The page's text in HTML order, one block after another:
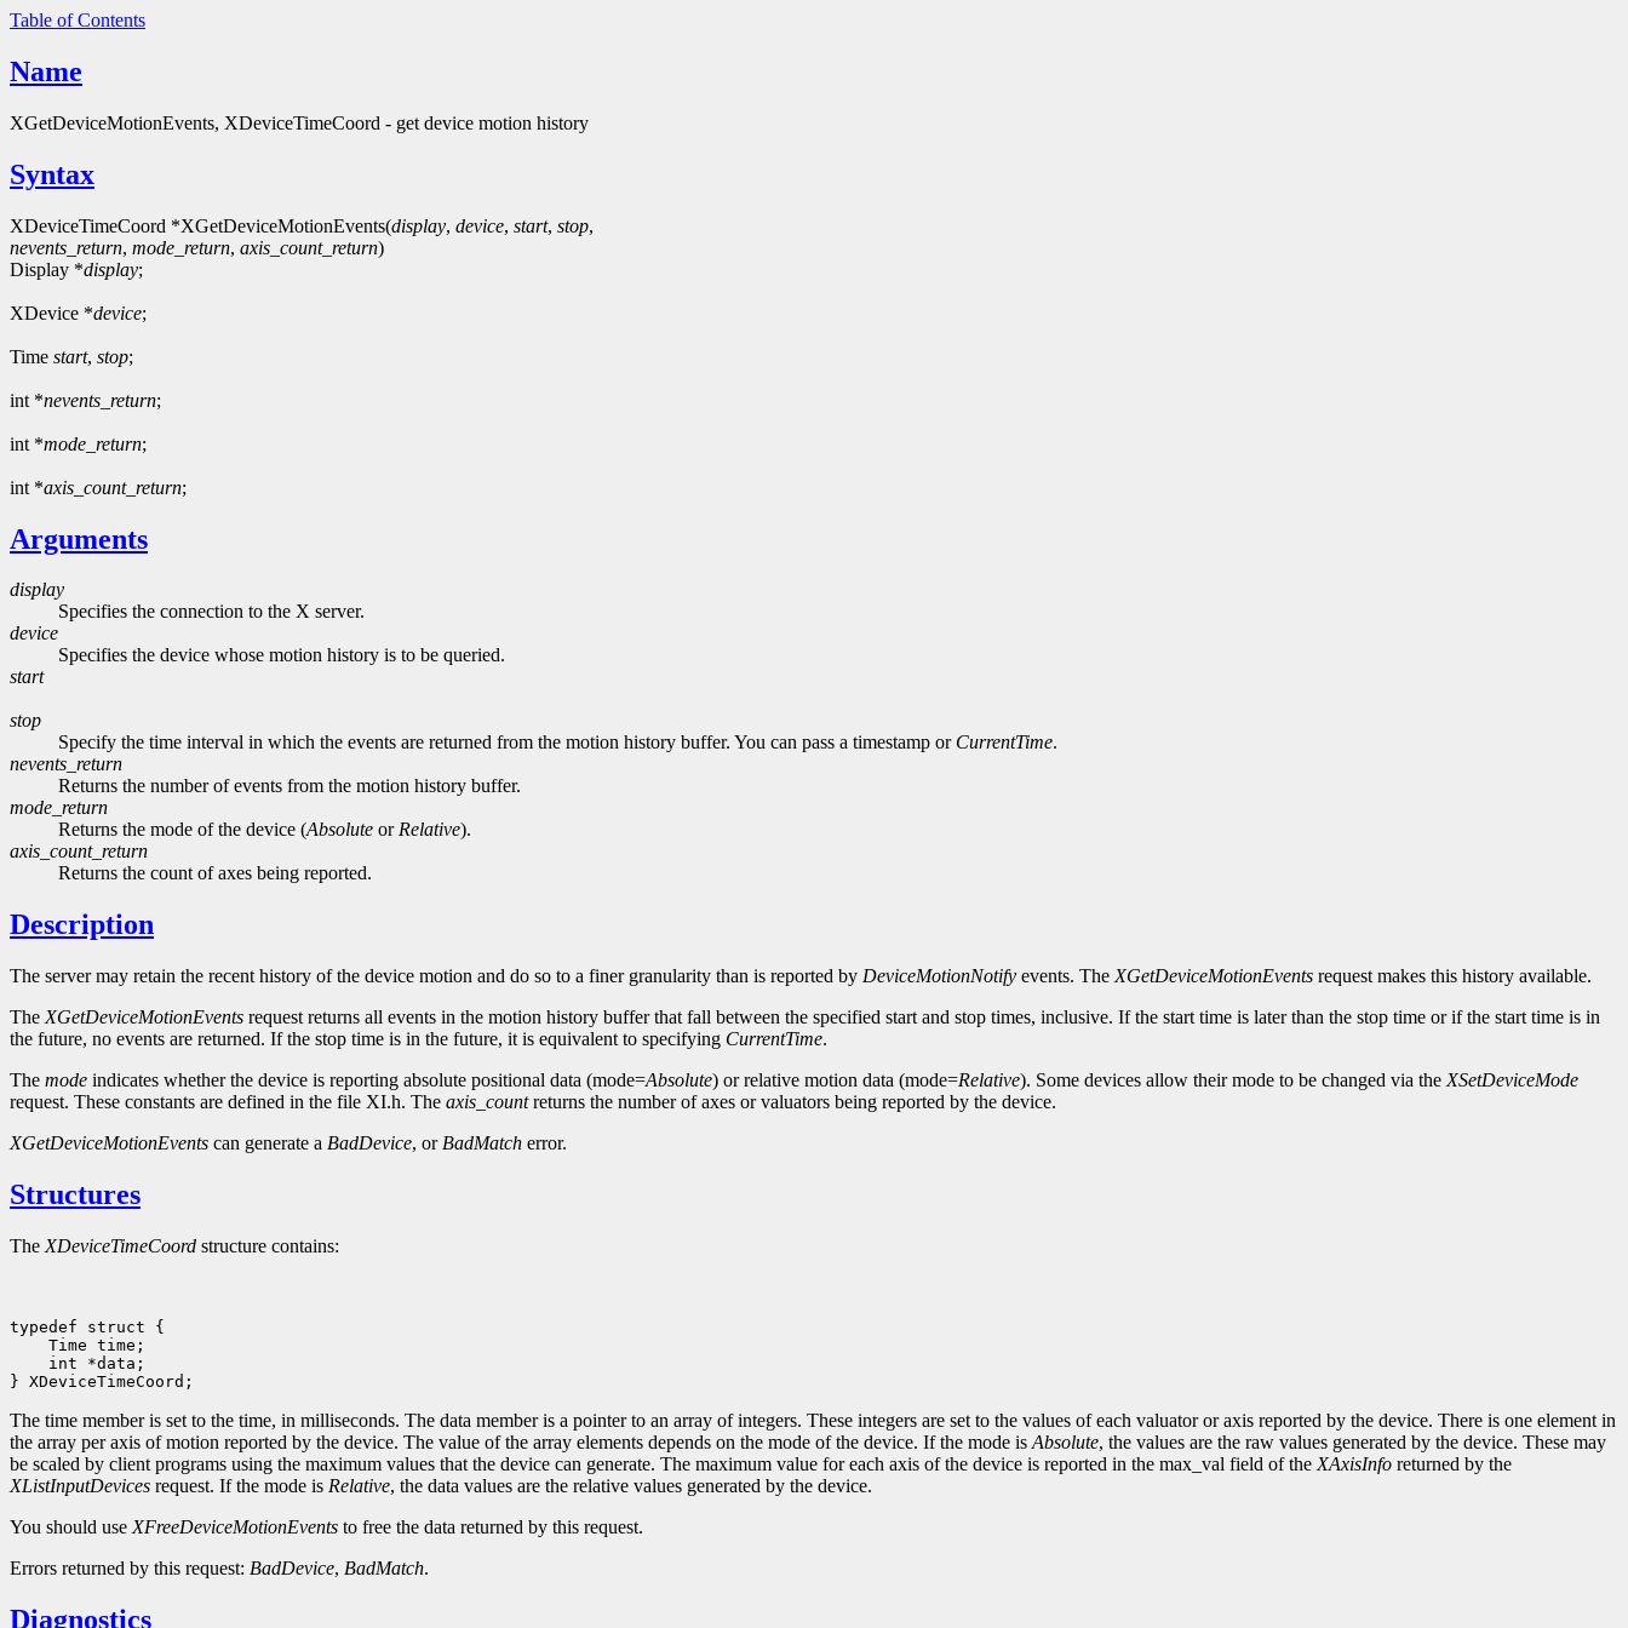
Table of Contents
Name
XGetDeviceMotionEvents, XDeviceTimeCoord - get device motion history
Syntax
XDeviceTimeCoord *XGetDeviceMotionEvents(display, device, start, stop,
nevents_return, mode_return, axis_count_return)
Display *display;
XDevice *device;
Time start, stop;
int *nevents_return;
int *mode_return;
int *axis_count_return;
Arguments
display
Specifies the connection to the X server.
device
Specifies the device whose motion history is to be queried.
start
stop
Specify the time interval in which the events are returned from the motion history buffer. You can pass a timestamp or CurrentTime.
nevents_return
Returns the number of events from the motion history buffer.
mode_return
Returns the mode of the device (Absolute orRelative).
axis_count_return
Returns the count of axes being reported.
Description
The server may retain the recent history of the device motion and do so to a finer granularity than is reported by DeviceMotionNotify events. The XGetDeviceMotionEvents request makes this history available.
The XGetDeviceMotionEvents request returns all events in the motion history buffer that fall between the specified start and stop times, inclusive. If the start time is later than the stop time or if the start time is in
the future, no events are returned. If the stop time is in the future, it is equivalent to specifying CurrentTime.
The mode indicates whether the device is reporting absolute positional data (mode=Absolute) or relative motion data (mode=Relative). Some devices allow their mode to be changed via the XSetDeviceMode
request. These constants are defined in the file XI.h. The axis_countreturns the number of axes or valuators being reported by the device.
XGetDeviceMotionEvents can generate a BadDevice, or BadMatch error.
Structures
The XDeviceTimeCoord structure contains:
int *data;
The time member is set to the time, in milliseconds. The data member is a pointer to an array of integers. These integers are set to the values of each valuator or axis reported by the device. There is one element in
the array per axis of motion reported by the device. The value of the array elements depends on the mode of the device. If the mode is Absolute, the values are the raw values generated by the device. These may
be scaled by client programs using the maximum values that the device can generate. The maximum value for each axis of the device is reported in the max_val field of the XAxisInfo returned by the
XListInputDevices request. If the mode is Relative, the data values are the relative values generated by the device.
You should use XFreeDeviceMotionEvents to free the data returned by this request.
Errors returned by this request: BadDevice, BadMatch.
Diagnostics